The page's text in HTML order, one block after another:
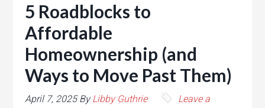
5 Roadblocks to
Affordable
Homeownership (and
Ways to Move Past Them)
April 7, 2025ByLibby Guthrie
Leave a